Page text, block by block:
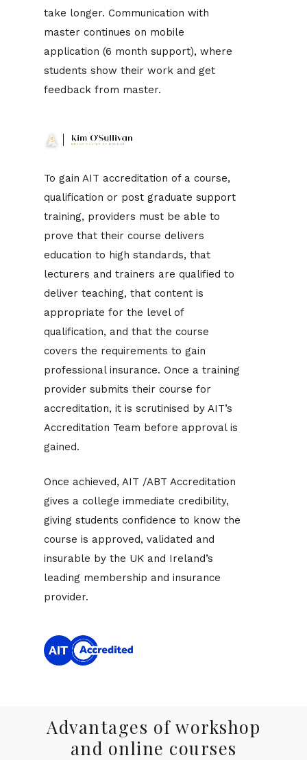
take longer. Communication with
master continues on mobile
application (6 month support), where
students show their work and get
feedback from master.
To gain AIT accreditation of a course,
qualification or post graduate support
training, providers must be able to
prove that their course delivers
education to high standards, that
lecturers and trainers are qualified to
deliver teaching, that content is
appropriate for the level of
qualification, and that the course
covers the requirements to gain
professional insurance. Once a training
provider submits their course for
accreditation, it is scrutinised by AIT’s
Accreditation Team before approval is
gained.
Once achieved, AIT /ABT Accreditation
gives a college immediate credibility,
giving students confidence to know the
course is approved, validated and
insurable by the UK and Ireland’s
leading membership and insurance
provider.
Advantages of workshop
and online courses